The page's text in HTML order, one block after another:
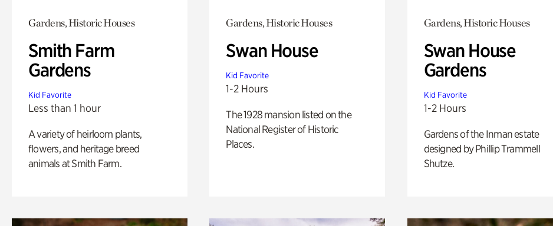
Gardens, Historic Houses
Smith Farm
Gardens
Kid Favorite
Less than 1 hour
A variety of heirloom plants,
flowers, and heritage breed
animals at Smith Farm.
Gardens, Historic Houses
Swan House
Kid Favorite
1-2 Hours
The 1928 mansion listed on the
National Register of Historic
Places.
Gardens, Historic Houses
Swan House
Gardens
Kid Favorite
1-2 Hours
Gardens of the Inman estate
designed by Phillip Trammell
Shutze.